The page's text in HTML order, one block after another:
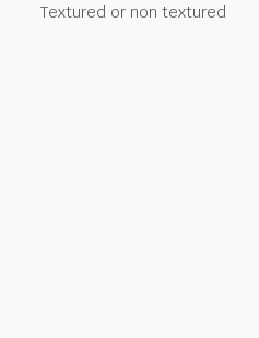
Textured or non textured